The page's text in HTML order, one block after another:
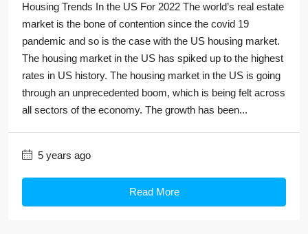
Housing Trends In the US For 2022 The world’s real estate
market is the bone of contention since the covid 19
pandemic and so is the case with the US housing market.
The housing market in the US has spiked up to the highest
rates in US history. The housing market in the US is going
through an unprecedented boom, which is being felt across
all sectors of the economy. The growth has been...
5 years ago
Read More